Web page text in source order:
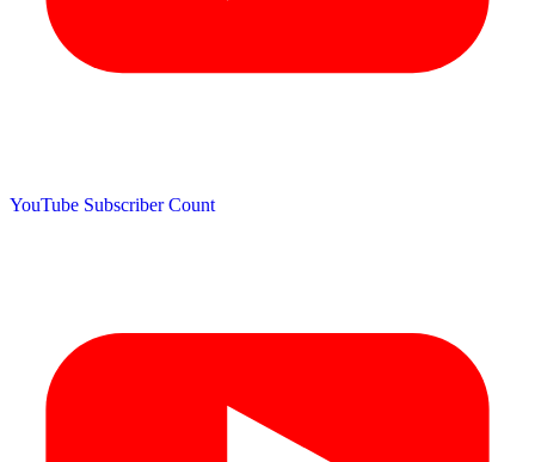
YouTube Subscriber Count